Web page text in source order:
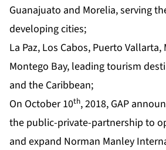
Guanajuato and Morelia, serving
developing cities;
La Paz, Los Cabos, Puerto
Montego Bay, leading tourism
and the Caribbean;
On October 10th, 2018, GAP
the public-private-partnership to
and expand Norman Manley